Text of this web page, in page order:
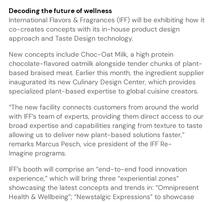
Decoding the future of wellness
International Flavors & Fragrances (IFF) will be exhibiting how it
co-creates concepts with its in-house product design
approach and Taste Design technology.
New concepts include Choc-Oat Milk, a high protein
chocolate-flavored oatmilk alongside tender chunks of plant-
based braised meat. Earlier this month, the ingredient supplier
inaugurated its new Culinary Design Center, which provides
specialized plant-based expertise to global cuisine creators.
“The new facility connects customers from around the world
with IFF’s team of experts, providing them direct access to our
broad expertise and capabilities ranging from texture to taste
allowing us to deliver new plant-based solutions faster,”
remarks Marcus Pesch, vice president of the IFF Re-
Imagine programs.
IFF’s booth will comprise an “end-to-end food innovation
experience,” which will bring three “experiential zones”
showcasing the latest concepts and trends in: “Omnipresent
Health & Wellbeing”; “Newstalgic Expressions” to showcase